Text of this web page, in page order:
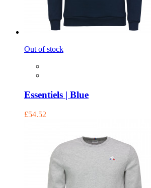
Out of stock
Essentiels | Blue
£54.52